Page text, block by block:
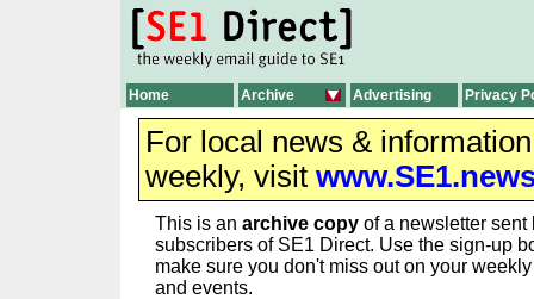
Home Archive Advertising Privacy
For local news &
weekly, visit
This is an archive copy of a newsletter sent
subscribers of SE1 Direct. Use the sign-up
make sure you don't miss out on your
and events.